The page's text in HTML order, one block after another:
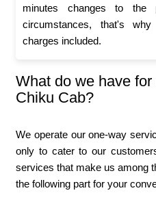
minutes changes to the
circumstances, that's
charges included.
What do we have
Chiku Cab?
We operate our one-way
only to cater to our
services that make us among
the following part for your